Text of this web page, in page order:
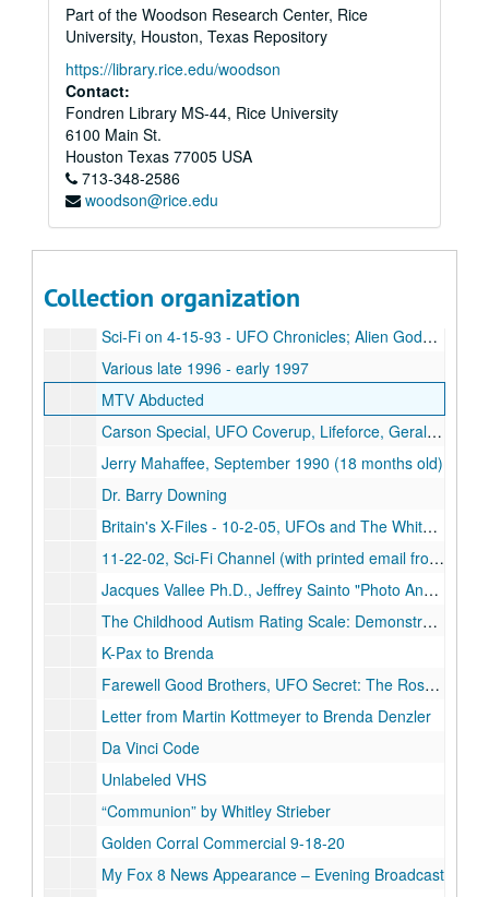
Part of the Woodson Research Center, Rice
University, Houston, Texas Repository
https://library.rice.edu/woodson
Contact:
Fondren Library MS-44, Rice University
6100 Main St.
Houston Texas 77005 USA
713-348-2586
woodson@rice.edu
Collection organization
David Jacob's Lecture, 1995, Tampa, Florida - Project Awareness (no slides)
Various 1992, 1992, 1994
Various from 1994-1995
UFO Abduction, A True Story
John Edward Special, 12-07-03
UFO Down-Under
UFO Secret
Unlabeled tape (with note describing various recorded contents)
Sci-Fi on 4-15-93 - UFO Chronicles; Alien Gods; The Secret
Various late 1996 - early 1997
MTV Abducted
Carson Special, UFO Coverup, Lifeforce, Geraldo-Satanism, Science Fraud
Jerry Mahaffee, September 1990 (18 months old)
Dr. Barry Downing
Britain's X-Files - 10-2-05, UFOs and The White House - 10-2-05
11-22-02, Sci-Fi Channel (with printed email from Larry Bryant)
Jacques Vallee Ph.D., Jeffrey Sainto "Photo Analysis"
The Childhood Autism Rating Scale: Demonstration Tape Using the CARS
K-Pax to Brenda
Farewell Good Brothers, UFO Secret: The Roswell Crash
Letter from Martin Kottmeyer to Brenda Denzler
Da Vinci Code
Unlabeled VHS
“Communion” by Whitley Strieber
Golden Corral Commercial 9-18-20
My Fox 8 News Appearance – Evening Broadcast